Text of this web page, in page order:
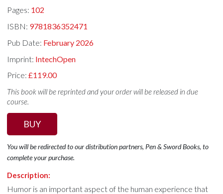
Pages: 102
ISBN: 9781836352471
Pub Date: February 2026
Imprint: IntechOpen
Price:£119.00
This book will be reprinted and your order will be released in due
course.
BUY
You will be redirected to our distribution partners, Pen & Sword Books, to
complete your purchase.
Description:
Humor is an important aspect of the human experience that